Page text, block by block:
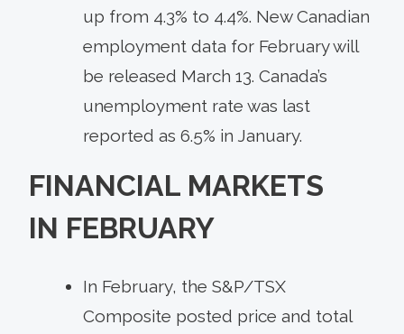
up from 4.3% to 4.4%. New Canadian
employment data for February will
be released March 13. Canada’s
unemployment rate was last
reported as 6.5% in January.
FINANCIAL MARKETS
IN FEBRUARY
In February, the S&P/TSX
Composite posted price and total